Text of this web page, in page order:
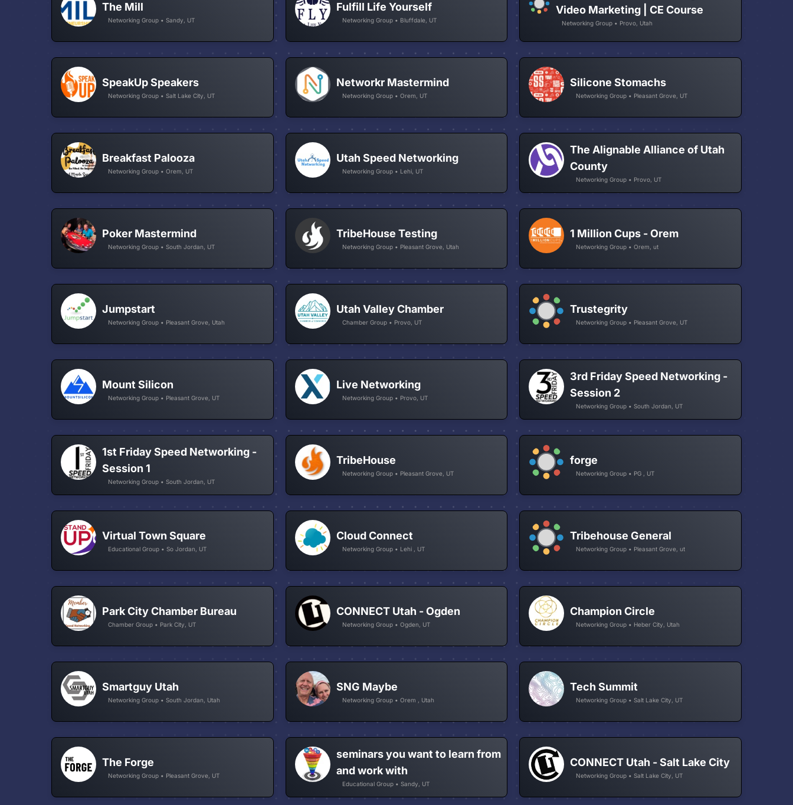
The Mill
Networking Group • Sandy, UT
Fulfill Life Yourself
Networking Group • Bluffdale, UT
Video Marketing | CE Course
Networking Group • Provo, Utah
SpeakUp Speakers
Networking Group • Salt Lake City, UT
Networkr Mastermind
Networking Group • Orem, UT
Silicone Stomachs
Networking Group • Pleasant Grove, UT
Breakfast Palooza
Networking Group • Orem, UT
Utah Speed Networking
Networking Group • Lehi, UT
The Alignable Alliance of Utah
County
Networking Group • Provo, UT
Poker Mastermind
Networking Group • South Jordan, UT
TribeHouse Testing
Networking Group • Pleasant Grove, Utah
1 Million Cups - Orem
Networking Group • Orem, ut
Jumpstart
Networking Group • Pleasant Grove, Utah
Utah Valley Chamber
Chamber Group • Provo, UT
Trustegrity
Networking Group • Pleasant Grove, UT
Mount Silicon
Networking Group • Pleasant Grove, UT
Live Networking
Networking Group • Provo, UT
3rd Friday Speed Networking -
Session 2
Networking Group • South Jordan, UT
1st Friday Speed Networking -
Session 1
Networking Group • South Jordan, UT
TribeHouse
Networking Group • Pleasant Grove, UT
forge
Networking Group • PG , UT
Virtual Town Square
Educational Group • So Jordan, UT
Cloud Connect
Networking Group • Lehi , UT
Tribehouse General
Networking Group • Pleasant Grove, ut
Park City Chamber Bureau
Chamber Group • Park City, UT
CONNECT Utah - Ogden
Networking Group • Ogden, UT
Champion Circle
Networking Group • Heber City, Utah
Smartguy Utah
Networking Group • South Jordan, Utah
SNG Maybe
Networking Group • Orem , Utah
Tech Summit
Networking Group • Salt Lake City, UT
The Forge
Networking Group • Pleasant Grove, UT
seminars you want to learn from
and work with
Educational Group • Sandy, UT
CONNECT Utah - Salt Lake City
Networking Group • Salt Lake City, UT